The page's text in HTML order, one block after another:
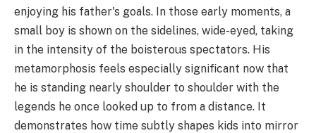
enjoying his father's goals. In those early moments, a
small boy is shown on the sidelines, wide-eyed, taking
in the intensity of the boisterous spectators. His
metamorphosis feels especially significant now that
he is standing nearly shoulder to shoulder with the
legends he once looked up to from a distance. It
demonstrates how time subtly shapes kids into mirror